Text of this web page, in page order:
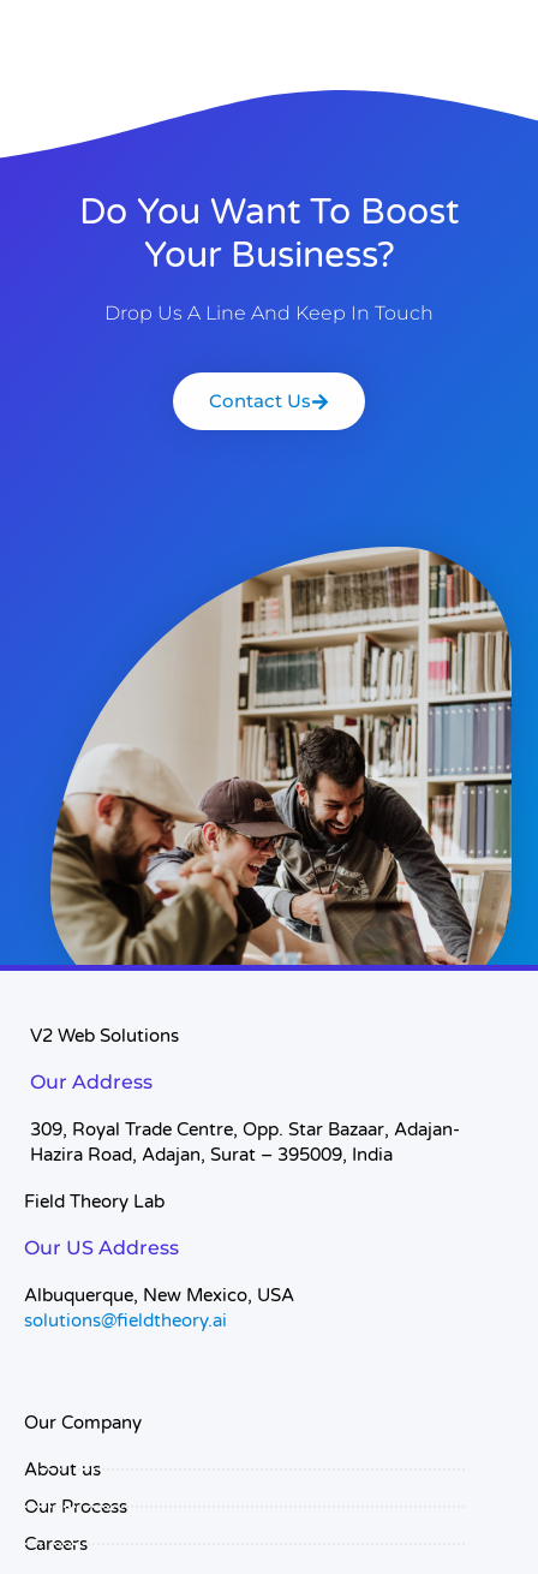
Do You Want To Boost
Your Business?
Drop Us A Line And Keep In Touch
Contact Us
V2 Web Solutions
Our Address
309, Royal Trade Centre, Opp. Star Bazaar, Adajan-
Hazira Road, Adajan, Surat – 395009, India
Field Theory Lab
Our US Address
Albuquerque, New Mexico, USA
solutions@fieldtheory.ai
Our Company
About us
Our Process
Careers